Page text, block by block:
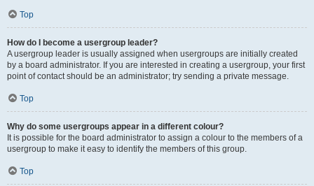
Top
How do I become a usergroup leader?
A usergroup leader is usually assigned when usergroups are initially created
by a board administrator. If you are interested in creating a usergroup, your first
point of contact should be an administrator; try sending a private message.
Top
Why do some usergroups appear in a different colour?
It is possible for the board administrator to assign a colour to the members of a
usergroup to make it easy to identify the members of this group.
Top